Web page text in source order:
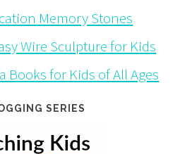
Memory Stones
Wire Sculpture for Kids
Books for Kids of All Ages
SERIES